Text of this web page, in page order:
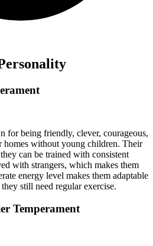
for being friendly, clever, courageous,
homes without young children. Their
can be trained with consistent
with strangers, which makes them
energy level makes them adaptable
still need regular exercise.
Temperament